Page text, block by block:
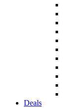
Deals